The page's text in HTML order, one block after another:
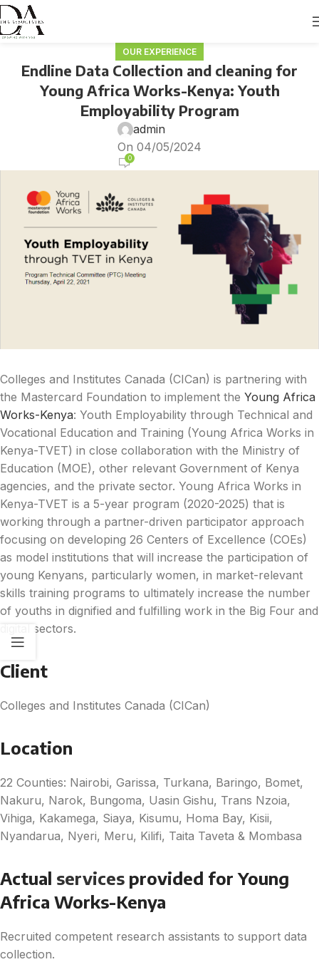
OUR EXPERIENCE
Endline Data Collection and cleaning for
Young Africa Works-Kenya: Youth
Employability Program
admin
On 04/05/2024
0
Colleges and Institutes Canada (CICan) is partnering with
the Mastercard Foundation to implement the Young Africa
Works-Kenya: Youth Employability through Technical and
Vocational Education and Training (Young Africa Works in
Kenya-TVET) in close collaboration with the Ministry of
Education (MOE), other relevant Government of Kenya
agencies, and the private sector. Young Africa Works in
Kenya-TVET is a 5-year program (2020-2025) that is
working through a partner-driven participator approach
focusing on developing 26 Centers of Excellence (COEs)
as model institutions that will increase the participation of
young Kenyans, particularly women, in market-relevant
skills training programs to ultimately increase the number
of youths in dignified and fulfilling work in the Big Four and
digital sectors.
Client
Colleges and Institutes Canada (CICan)
Location
22 Counties: Nairobi, Garissa, Turkana, Baringo, Bomet,
Nakuru, Narok, Bungoma, Uasin Gishu, Trans Nzoia,
Vihiga, Kakamega, Siaya, Kisumu, Homa Bay, Kisii,
Nyandarua, Nyeri, Meru, Kilifi, Taita Taveta & Mombasa
Actual services provided for Young
Africa Works-Kenya
Recruited competent research assistants to support data
collection.